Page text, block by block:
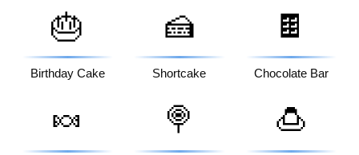
🎂
Birthday Cake
🍰
Shortcake
🍫
Chocolate Bar
🍬 🍭 🍮